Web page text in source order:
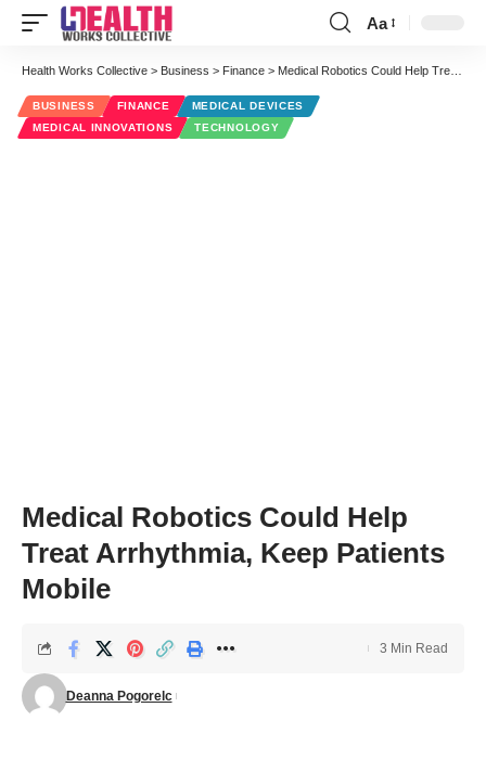
Font
Resizer
Aa
Health Works Collective > Business > Finance > Medical Robotics Could Help Treat Arrhythmia, Keep Patients Mobile
BUSINESS FINANCE
MEDICAL DEVICES
MEDICAL INNOVATIONS
TECHNOLOGY
Medical Robotics Could Help
Treat Arrhythmia, Keep Patients
Mobile
Deanna Pogorelc
3 Min Read